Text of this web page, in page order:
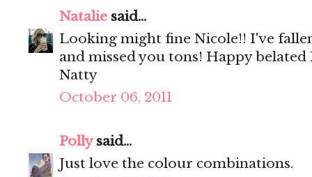
Natalie said...
Looking might fine Nicole!! I've
and missed you tons! Happy
Natty
October 06, 2011
Pollysaid...
Just love the colour combinations.